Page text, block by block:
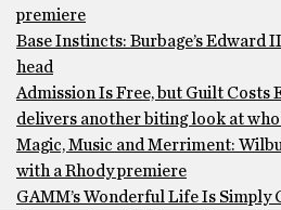
premiere
Base Instincts: Burbage’s Edward
head
Admission Is Free, but Guilt Costs
delivers another biting look at
Magic, Music and Merriment:
with a Rhody premiere
GAMM’s Wonderful Life Is Simply